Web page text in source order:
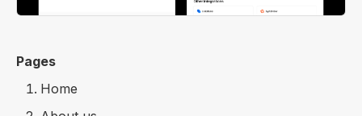
Pages
Home